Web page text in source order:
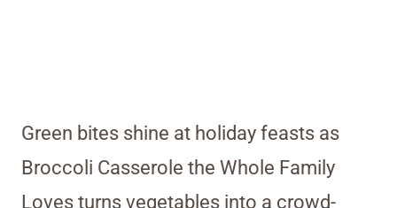
Green bites shine at holiday feasts as
Broccoli Casserole the Whole Family
Loves turns vegetables into a crowd-